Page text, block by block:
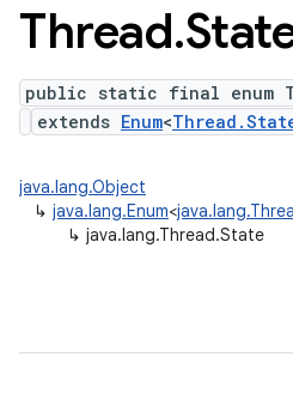
Thread.
public static final enum
extends Enum<
java.lang.Object
↳ java.lang.Enum<
↳ java.lang.Thread.State